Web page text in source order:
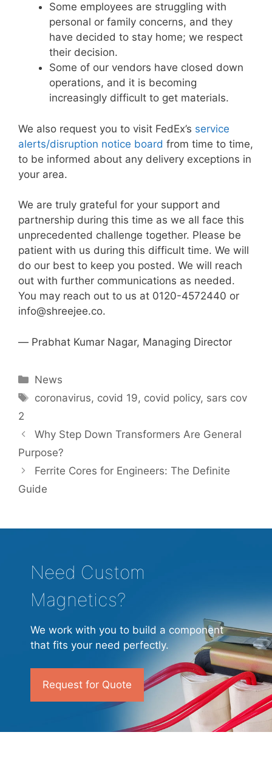
Some employees are struggling with
personal or family concerns, and they
have decided to stay home; we respect
their decision.
Some of our vendors have closed down
operations, and it is becoming
increasingly difficult to get materials.
We also request you to visit FedEx’s service
alerts/disruption notice board from time to time,
to be informed about any delivery exceptions in
your area.
We are truly grateful for your support and
partnership during this time as we all face this
unprecedented challenge together. Please be
patient with us during this difficult time. We will
do our best to keep you posted. We will reach
out with further communications as needed.
You may reach out to us at 0120-4572440 or
info@shreejee.co.
― Prabhat Kumar Nagar, Managing Director
Categories
News
Tags
coronavirus, covid 19, covid policy, sars cov
2
Why Step Down Transformers Are General
Purpose?
Ferrite Cores for Engineers: The Definite
Guide
Need Custom
Magnetics?
We work with you to build a component
that fits your need perfectly.
Request for Quote